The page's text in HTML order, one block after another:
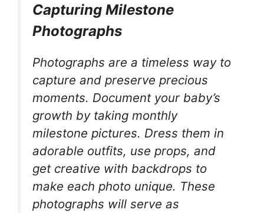
Capturing Milestone
Photographs
Photographs are a timeless way to
capture and preserve precious
moments. Document your baby’s
growth by taking monthly
milestone pictures. Dress them in
adorable outfits, use props, and
get creative with backdrops to
make each photo unique. These
photographs will serve as